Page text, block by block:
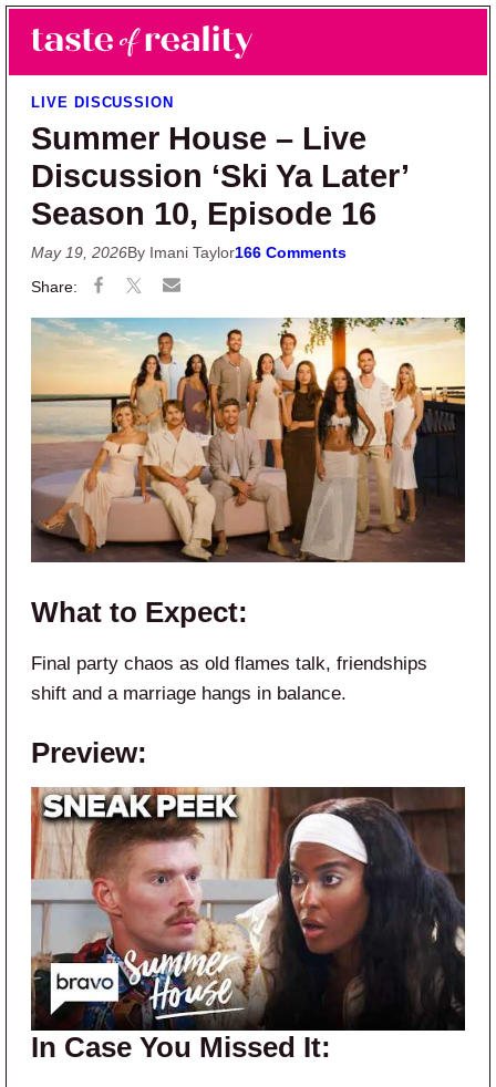
Skip to main content
Skip to primary sidebar
Taste of Reality
Reality TV News & Discussion
LIVE DISCUSSION
Summer House – Live
Discussion ‘Ski Ya Later’
Season 10, Episode 16
May 19, 2026By Imani Taylor166 Comments
What to Expect:
Final party chaos as old flames talk, friendships
shift and a marriage hangs in balance.
Preview:
In Case You Missed It: